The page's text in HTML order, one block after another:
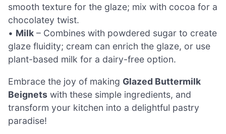
smooth texture for the glaze; mix with cocoa for a
chocolatey twist.
• Milk – Combines with powdered sugar to create
glaze fluidity; cream can enrich the glaze, or use
plant-based milk for a dairy-free option.
Embrace the joy of making Glazed Buttermilk
Beignets with these simple ingredients, and
transform your kitchen into a delightful pastry
paradise!